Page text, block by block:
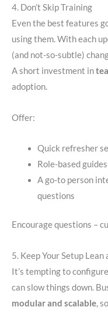
4. Don’t Skip Training
Even the best features
using them. With each
(and not-so-subtle)
A short investment in
adoption.
Offer:
Quick refresher
Role-based
A go-to person
questions
Encourage questions –
5. Keep Your Setup Lean
It’s tempting to
can slow things down.
modular and scalable,